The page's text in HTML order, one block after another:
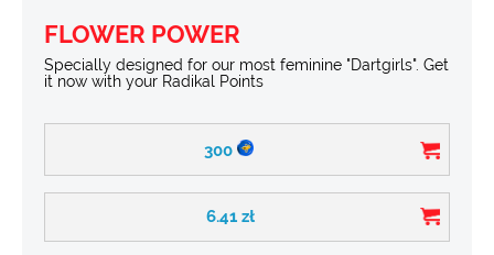
FLOWER POWER
Specially designed for our most feminine "Dartgirls". Get
it now with your Radikal Points
300
6.41 zł